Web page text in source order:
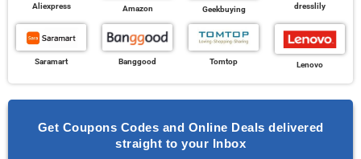
Aliexpress Amazon Geekbuying dresslily
Saramart Banggood Tomtop Lenovo
Get Coupons Codes and Online Deals delivered
straight to your Inbox